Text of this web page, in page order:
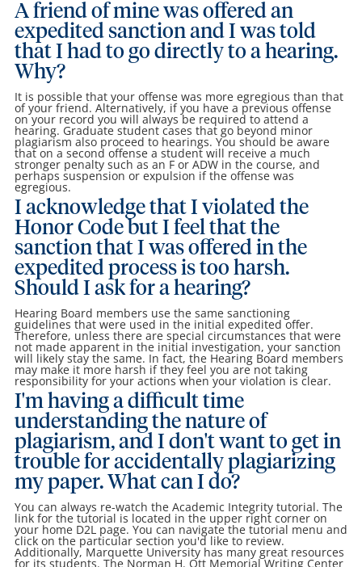
A friend of mine was offered an
expedited sanction and I was told
that I had to go directly to a hearing.
Why?
It is possible that your offense was more egregious than that
of your friend. Alternatively, if you have a previous offense
on your record you will always be required to attend a
hearing. Graduate student cases that go beyond minor
plagiarism also proceed to hearings. You should be aware
that on a second offense a student will receive a much
stronger penalty such as an F or ADW in the course, and
perhaps suspension or expulsion if the offense was
egregious.
I acknowledge that I violated the
Honor Code but I feel that the
sanction that I was offered in the
expedited process is too harsh.
Should I ask for a hearing?
Hearing Board members use the same sanctioning
guidelines that were used in the initial expedited offer.
Therefore, unless there are special circumstances that were
not made apparent in the initial investigation, your sanction
will likely stay the same. In fact, the Hearing Board members
may make it more harsh if they feel you are not taking
responsibility for your actions when your violation is clear.
I'm having a difficult time
understanding the nature of
plagiarism, and I don't want to get in
trouble for accidentally plagiarizing
my paper. What can I do?
You can always re-watch the Academic Integrity tutorial. The
link for the tutorial is located in the upper right corner on
your home D2L page. You can navigate the tutorial menu and
click on the particular section you'd like to review.
Additionally, Marquette University has many great resources
for its students. The Norman H. Ott Memorial Writing Center